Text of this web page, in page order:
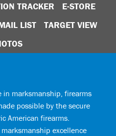
TRACKER
E-STORE
LIST
TARGET VIEW
in marksmanship, firearms
possible by the secure
American firearms.
excellence